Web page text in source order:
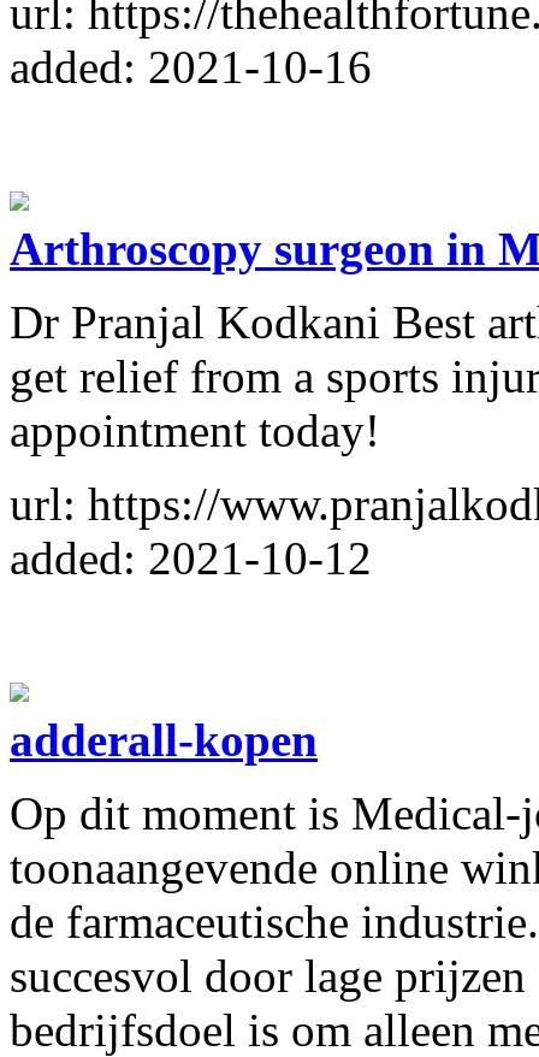
url: https://
added: 2021-10-16
Arthroscopy surgeon in
Dr Pranjal Kodkani Best
get relief from a sports
appointment today!
url: https://
added: 2021-10-12
adderall-kopen
Op dit moment is Medical-
toonaangevende online
de farmaceutische
succesvol door lage
bedrijfsdoel is om alleen